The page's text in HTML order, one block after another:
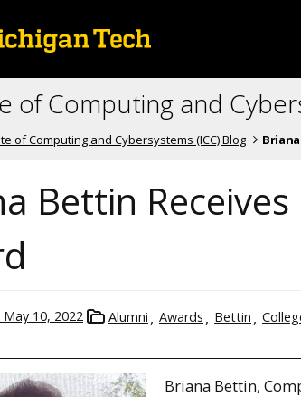
of Computing and
of Computing and Cybersystems (ICC) Blog
Bettin
May 10, 2022 Alumni Awards Bettin
Briana Bettin,